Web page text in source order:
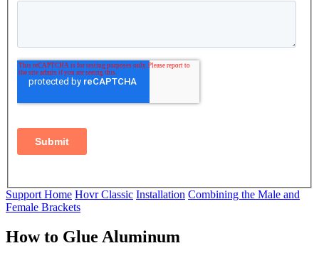
Support Home Hovr Classic Installation Combining the Male and
Female Brackets
How to Glue Aluminum